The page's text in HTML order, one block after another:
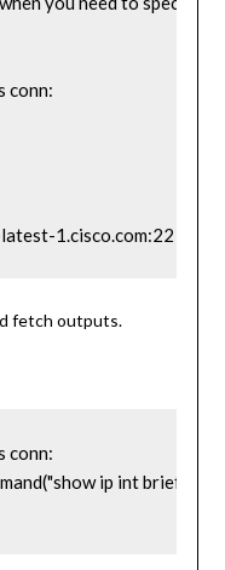
conn:
1.cisco.com:22
fetch outputs.
conn: